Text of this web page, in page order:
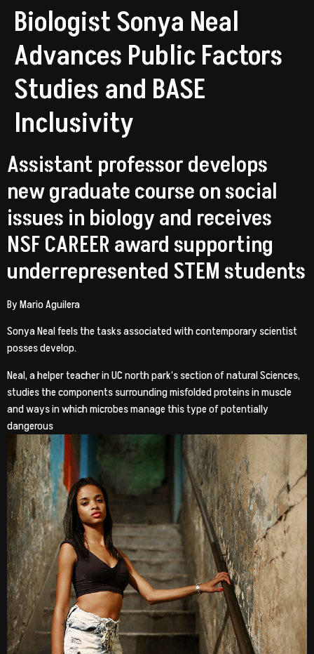
Biologist Sonya Neal
Advances Public Factors
Studies and BASE
Inclusivity
Assistant professor develops
new graduate course on social
issues in biology and receives
NSF CAREER award supporting
underrepresented STEM students
By Mario Aguilera
Sonya Neal feels the tasks associated with contemporary scientist
posses develop.
Neal, a helper teacher in UC north park’s section of natural Sciences,
studies the components surrounding misfolded proteins in muscle
and ways in which microbes manage this type of potentially
dangerous